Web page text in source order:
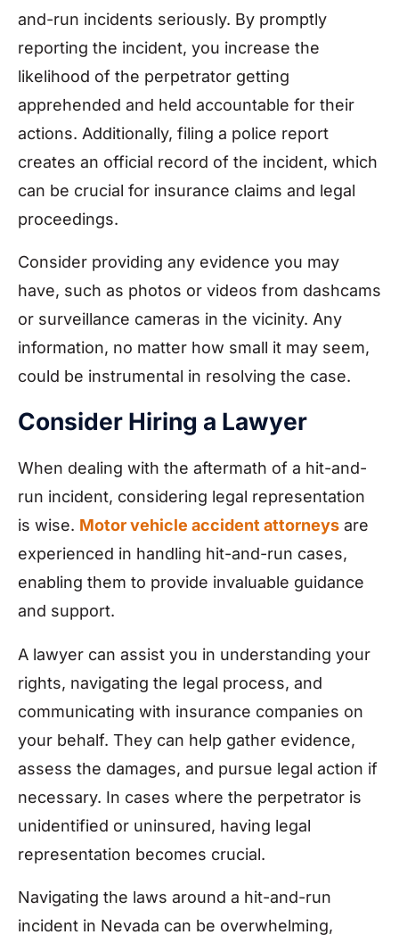
and-run incidents seriously. By promptly
reporting the incident, you increase the
likelihood of the perpetrator getting
apprehended and held accountable for their
actions. Additionally, filing a police report
creates an official record of the incident, which
can be crucial for insurance claims and legal
proceedings.
Consider providing any evidence you may
have, such as photos or videos from dashcams
or surveillance cameras in the vicinity. Any
information, no matter how small it may seem,
could be instrumental in resolving the case.
Consider Hiring a Lawyer
When dealing with the aftermath of a hit-and-
run incident, considering legal representation
is wise. Motor vehicle accident attorneys are
experienced in handling hit-and-run cases,
enabling them to provide invaluable guidance
and support.
A lawyer can assist you in understanding your
rights, navigating the legal process, and
communicating with insurance companies on
your behalf. They can help gather evidence,
assess the damages, and pursue legal action if
necessary. In cases where the perpetrator is
unidentified or uninsured, having legal
representation becomes crucial.
Navigating the laws around a hit-and-run
incident in Nevada can be overwhelming,